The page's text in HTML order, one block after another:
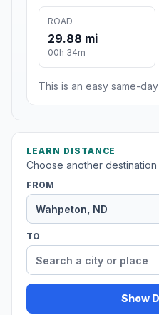
ROAD
29.88 mi
00h 34m
This is an easy same-
LEARN DISTANCE
Choose another
FROM
TO
Show